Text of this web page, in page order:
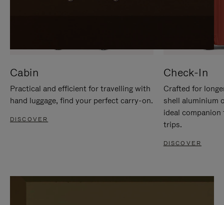
Cabin
Practical and efficient for travelling with
hand luggage, find your perfect carry-on.
DISCOVER
Check-In
Crafted for
shell aluminium
ideal
trips.
DISCOVER